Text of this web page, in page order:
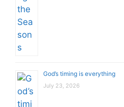
God’s timing is everything
July 23, 2026